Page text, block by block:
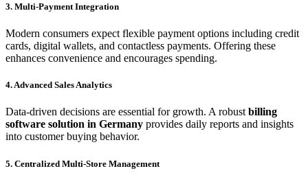
3. Multi-Payment Integration
Modern consumers expect flexible payment options including credit
cards, digital wallets, and contactless payments. Offering these
enhances convenience and encourages spending.
4. Advanced Sales Analytics
Data-driven decisions are essential for growth. A robust billing
software solution in Germany provides daily reports and insights
into customer buying behavior.
5. Centralized Multi-Store Management